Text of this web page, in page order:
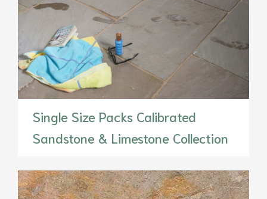
Single Size Packs Calibrated
Sandstone & Limestone Collection